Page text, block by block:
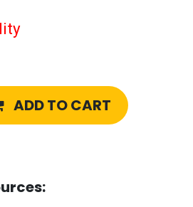
ADD TO CART